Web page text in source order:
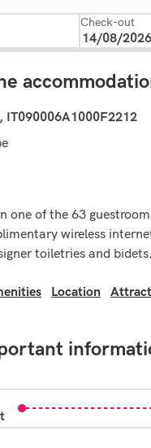
Check-out
IT090006A1000F2212
one of the 63
wireless
toiletries and bidets.
Location